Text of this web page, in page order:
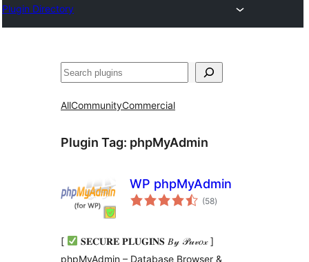
Plugin Directory
Buscar
AllCommunityCommercial
Plugin Tag: phpMyAdmin
WP phpMyAdmin
(58total
ratings
)
[
𝐒𝐄𝐂𝐔𝐑𝐄 𝐏𝐋𝐔𝐆𝐈𝐍𝐒 𝐵𝓎 𝒫𝓊𝓋𝑜𝓍 ]
phpMyAdmin – Database Browser &